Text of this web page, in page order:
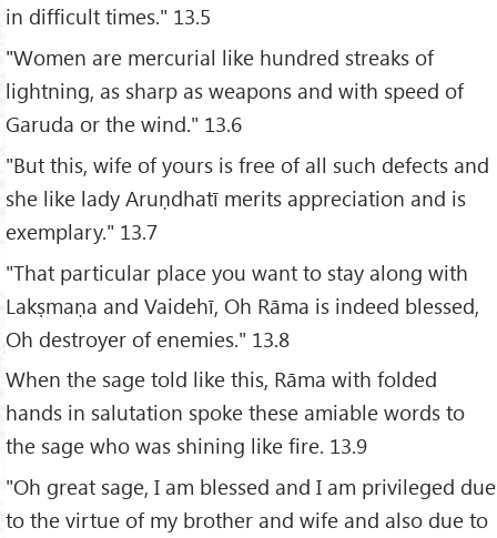
in difficult times." 13.5
"Women are mercurial like hundred streaks of
lightning, as sharp as weapons and with speed of
Garuda or the wind." 13.6
"But this, wife of yours is free of all such defects and
she like lady Aruṇdhatī merits appreciation and is
exemplary." 13.7
"That particular place you want to stay along with
Lakṣmaṇa and Vaidehī, Oh Rāma is indeed blessed,
Oh destroyer of enemies." 13.8
When the sage told like this, Rāma with folded
hands in salutation spoke these amiable words to
the sage who was shining like fire. 13.9
"Oh great sage, I am blessed and I am privileged due
to the virtue of my brother and wife and also due to